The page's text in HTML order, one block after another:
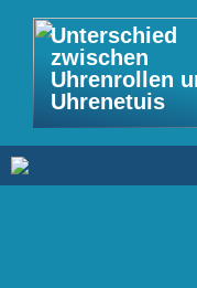
Unterschied
zwischen
Uhrenrollen
Uhrenetuis